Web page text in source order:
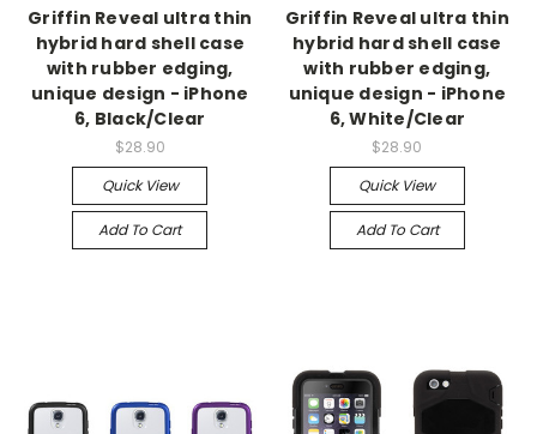
Griffin Reveal ultra thin
hybrid hard shell case
with rubber edging,
unique design - iPhone
6, Black/Clear
$28.90
Quick View
Add To Cart
Griffin Reveal ultra thin
hybrid hard shell case
with rubber edging,
unique design - iPhone
6, White/Clear
$28.90
Quick View
Add To Cart